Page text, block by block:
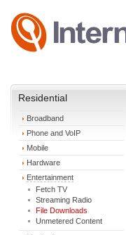
Residential
Broadband
Phone and VoIP
Mobile
Hardware
Entertainment
Fetch TV
Streaming Radio
File Downloads
Unmetered Content